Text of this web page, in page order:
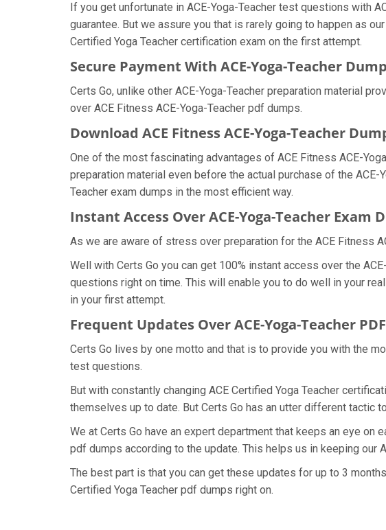
If you get unfortunate in ACE-Yoga-Teacher test questions with
guarantee. But we assure you that is rarely going to happen as
Certified Yoga Teacher certification exam on the first attempt.
Secure Payment With ACE-Yoga-Teacher
Certs Go, unlike other ACE-Yoga-Teacher preparation material
over ACE Fitness ACE-Yoga-Teacher pdf dumps.
Download ACE Fitness ACE-Yoga-Teacher
One of the most fascinating advantages of ACE Fitness ACE-
preparation material even before the actual purchase of the
Teacher exam dumps in the most efficient way.
Instant Access Over ACE-Yoga-Teacher Exam
As we are aware of stress over preparation for the ACE Fitness
Well with Certs Go you can get 100% instant access over the
questions right on time. This will enable you to do well in your
in your first attempt.
Frequent Updates Over ACE-Yoga-Teacher
Certs Go lives by one motto and that is to provide you with the
test questions.
But with constantly changing ACE Certified Yoga Teacher
themselves up to date. But Certs Go has an utter different tactic
We at Certs Go have an expert department that keeps an eye on
pdf dumps according to the update. This helps us in keeping our
The best part is that you can get these updates for up to 3
Certified Yoga Teacher pdf dumps right on.